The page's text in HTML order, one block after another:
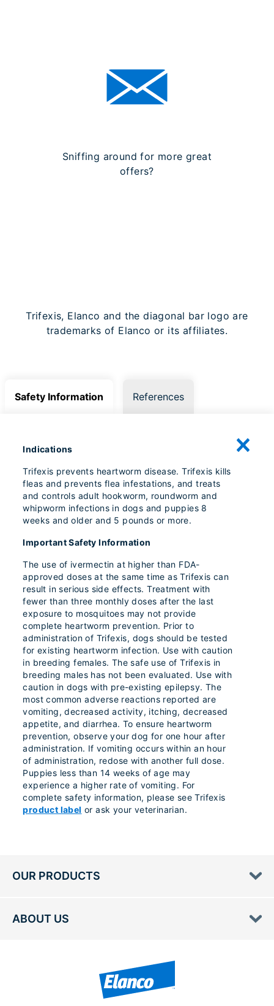
Sniffing around for more great
offers?
Trifexis, Elanco and the diagonal bar logo are
trademarks of Elanco or its affiliates.
Safety Information References
Indications
Trifexis prevents heartworm disease. Trifexis kills
fleas and prevents flea infestations, and treats
and controls adult hookworm, roundworm and
whipworm infections in dogs and puppies 8
weeks and older and 5 pounds or more.
Important Safety Information
The use of ivermectin at higher than FDA-
approved doses at the same time as Trifexis can
result in serious side effects. Treatment with
fewer than three monthly doses after the last
exposure to mosquitoes may not provide
complete heartworm prevention. Prior to
administration of Trifexis, dogs should be tested
for existing heartworm infection. Use with caution
in breeding females. The safe use of Trifexis in
breeding males has not been evaluated. Use with
caution in dogs with pre-existing epilepsy. The
most common adverse reactions reported are
vomiting, decreased activity, itching, decreased
appetite, and diarrhea. To ensure heartworm
prevention, observe your dog for one hour after
administration. If vomiting occurs within an hour
of administration, redose with another full dose.
Puppies less than 14 weeks of age may
experience a higher rate of vomiting. For
complete safety information, please see Trifexis
product label or ask your veterinarian.
OUR PRODUCTS
ABOUT US